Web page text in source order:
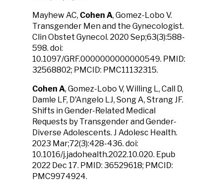
Mayhew AC, Cohen A, Gomez-Lobo V.
Transgender Men and the Gynecologist.
Clin Obstet Gynecol. 2020 Sep;63(3):588-
598. doi:
10.1097/GRF.0000000000000549. PMID:
32568802; PMCID: PMC11132315.
Cohen A, Gomez-Lobo V, Willing L, Call D,
Damle LF, D'Angelo LJ, Song A, Strang JF.
Shifts in Gender-Related Medical
Requests by Transgender and Gender-
Diverse Adolescents. J Adolesc Health.
2023 Mar;72(3):428-436. doi:
10.1016/j.jadohealth.2022.10.020. Epub
2022 Dec 17. PMID: 36529618; PMCID:
PMC9974924.